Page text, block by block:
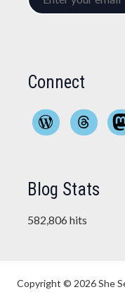
your
Connect
WordPress
Blog Stats
582,806 hits
Copyright © 2026She